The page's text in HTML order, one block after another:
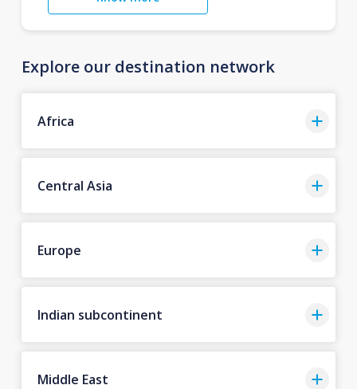
Explore our destination network
Africa
Central Asia
Europe
Indian subcontinent
Middle East